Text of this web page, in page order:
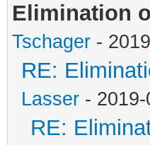
Elimination
Tschager -
RE:
Lasser -
RE: